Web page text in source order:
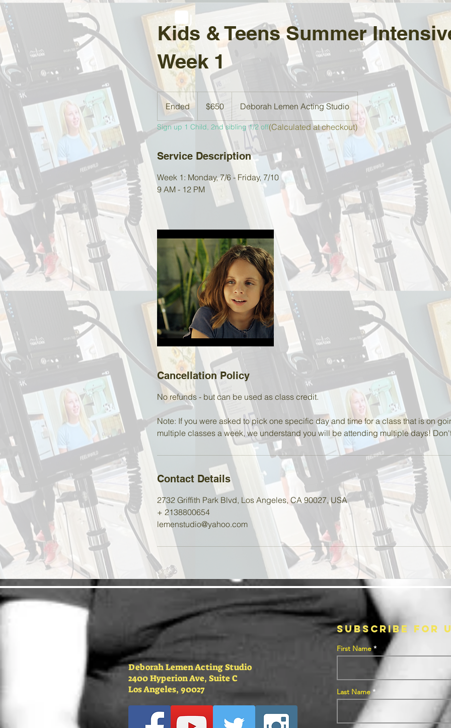
Kids & Teens Summer
Week 1
EndedE
n
d
d
dollars$650 Deborah Lemen Acting Studio
Sign up 1 Child, 2nd sibling 1/2 off(Calculated at checkout)
Service Description
Week 1: Monday, 7/6 - Friday, 7/10
9 AM - 12 PM
Cancellation Policy
No refunds - but can be used as class credit.
Note: If you were asked to pick one specific day and time for a class that is on
multiple classes a week, we understand you will be attending multiple days!
Contact Details
2732 Griffith Park Blvd, Los Angeles, CA 90027, USA
+ 2138800654
lemenstudio@yahoo.com
Deborah Lemen Acting Studio
2400 Hyperion Ave, Suite C
Los Angeles, 90027
SUBSCRIBE FOR
First Name
Last Name